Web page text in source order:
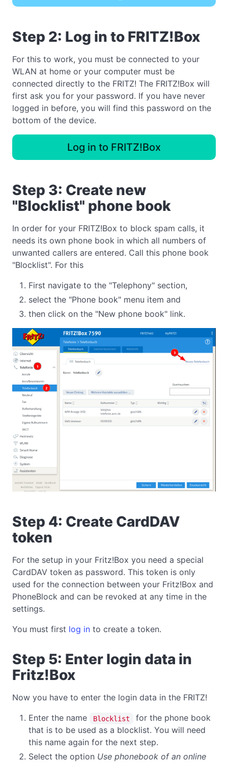
Step 2: Log in to FRITZ!Box
For this to work, you must be connected to your
WLAN at home or your computer must be
connected directly to the FRITZ! The FRITZ!Box will
first ask you for your password. If you have never
logged in before, you will find this password on the
bottom of the device.
Log in to FRITZ!Box
Step 3: Create new
"Blocklist" phone book
In order for your FRITZ!Box to block spam calls, it
needs its own phone book in which all numbers of
unwanted callers are entered. Call this phone book
"Blocklist". For this
First navigate to the "Telephony" section,
select the "Phone book" menu item and
then click on the "New phone book" link.
Step 4: Create CardDAV
token
For the setup in your Fritz!Box you need a special
CardDAV token as password. This token is only
used for the connection between your Fritz!Box and
PhoneBlock and can be revoked at any time in the
settings.
You must first log in to create a token.
Step 5: Enter login data in
Fritz!Box
Now you have to enter the login data in the FRITZ!
Enter the name
Blocklist
for the phone book
that is to be used as a blocklist. You will need
this name again for the next step.
Select the option Use phonebook of an online